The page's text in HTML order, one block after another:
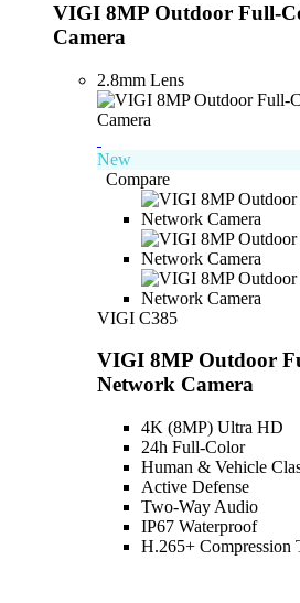
VIGI 8MP Outdoor Full-
Camera
2.8mm Lens
New
Compare
VIGI C385
VIGI 8MP Outdoor
Network Camera
4K (8MP) Ultra HD
24h Full-Color
Human & Vehicle
Active Defense
Two-Way Audio
IP67 Waterproof
H.265+ Compression